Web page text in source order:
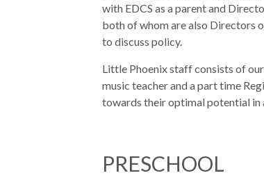
with EDCS as a parent and
both of whom are also Directors
to discuss policy.
Little Phoenix staff consists of
music teacher and a part time
towards their optimal potential in
PRESCHOOL